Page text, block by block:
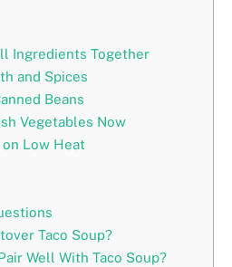
Ingredients Together
and Spices
Beans
Vegetables Now
Low Heat
Taco Soup?
Well With Taco Soup?